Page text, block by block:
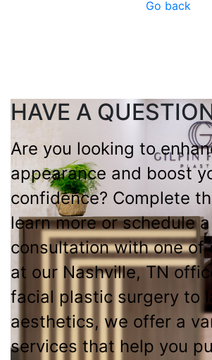
Go back
HAVE A
Are you looking to
appearance and boost
confidence? Complete
learn more or schedule a
consultation with one of
at our Nashville, TN
facial plastic surgery to
aesthetics, we offer a
services that help you